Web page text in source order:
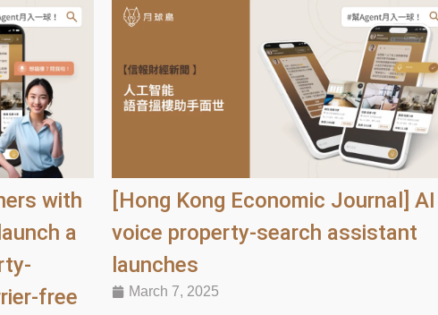
with
a
free
[Hong Kong Economic Journal] AI
voice property-search assistant
launches
March 7, 2025